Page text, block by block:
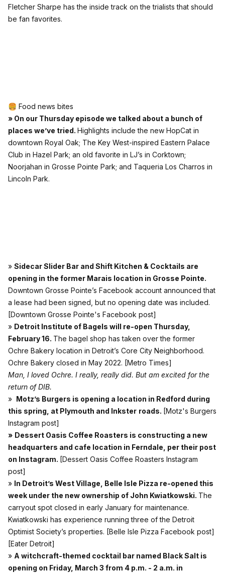
Fletcher Sharpe has the inside track on the trialists that should
be fan favorites.
🍔 Food news bites
» On our Thursday episode we talked about a bunch of
places we’ve tried. Highlights include the new HopCat in
downtown Royal Oak; The Key West-inspired Eastern Palace
Club in Hazel Park; an old favorite in LJ’s in Corktown;
Noorjahan in Grosse Pointe Park; and Taqueria Los Charros in
Lincoln Park.
» Sidecar Slider Bar and Shift Kitchen & Cocktails are
opening in the former Marais location in Grosse Pointe.
Downtown Grosse Pointe’s Facebook account announced that
a lease had been signed, but no opening date was included.
[Downtown Grosse Pointe's Facebook post]
» Detroit Institute of Bagels will re-open Thursday,
February 16. The bagel shop has taken over the former
Ochre Bakery location in Detroit’s Core City Neighborhood.
Ochre Bakery closed in May 2022. [Metro Times]
Man, I loved Ochre. I really, really did. But am excited for the
return of DIB.
» Motz’s Burgers is opening a location in Redford during
this spring, at Plymouth and Inkster roads. [Motz's Burgers
Instagram post]
» Dessert Oasis Coffee Roasters is constructing a new
headquarters and cafe location in Ferndale, per their post
on Instagram. [Dessert Oasis Coffee Roasters Instagram
post]
» In Detroit’s West Village, Belle Isle Pizza re-opened this
week under the new ownership of John Kwiatkowski. The
carryout spot closed in early January for maintenance.
Kwiatkowski has experience running three of the Detroit
Optimist Society’s properties. [Belle Isle Pizza Facebook post]
[Eater Detroit]
» A witchcraft-themed cocktail bar named Black Salt is
opening on Friday, March 3 from 4 p.m. - 2 a.m. in